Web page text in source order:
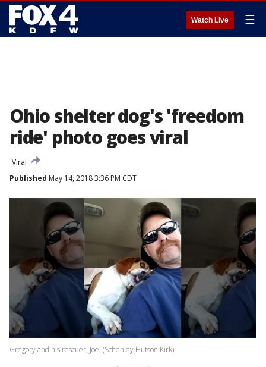
Watch Live ☰
Ohio shelter dog's 'freedom
ride' photo goes viral
Viral
Published May 14, 2018 3:36 PM CDT
Gregory and his rescuer, Joe. (Schenley Hutson Kirk)